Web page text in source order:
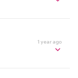
1 year ago